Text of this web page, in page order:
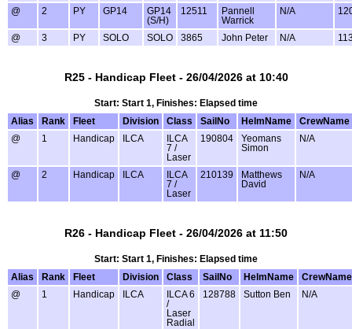
@ 2 PY GP14
GP14
(S/H)
12511
Pannell
Warrick
N/A
@ 3 PY SOLO SOLO 3865 John Peter N/A
R25 - Handicap Fleet - 26/04/2026 at 10:40
Start: Start 1, Finishes: Elapsed time
Alias
Rank Fleet Division Class SailNo HelmName
CrewName
@
1 Handicap ILCA
ILCA
7 /
Laser
190804
Yeomans
Simon
N/A
@ 2 Handicap ILCA
ILCA
7 /
Laser
210139
Matthews
David
N/A
R26 - Handicap Fleet - 26/04/2026 at 11:50
Start: Start 1, Finishes: Elapsed time
Alias
Rank Fleet Division Class SailNo HelmName
CrewName
@
1 Handicap ILCA
ILCA 6
/
Laser
Radial
128788 Sutton Ben N/A